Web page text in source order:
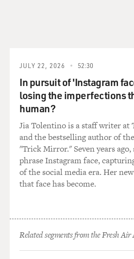
JULY 22, 2026 52:30
In pursuit of 'Instagram
losing the imperfections
human?
Jia Tolentino is a staff writer at
and the bestselling author of
"Trick Mirror." Seven years
phrase Instagram face,
of the social media era. Her
that face has become.
Related segments from the Fresh